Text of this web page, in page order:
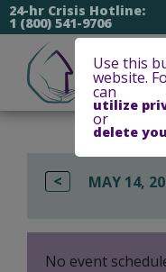
24-hr Crisis Hotline:
1 (800) 541-9706
Use this
website.
can
utilize
or
delete
< MAY 14,
No event